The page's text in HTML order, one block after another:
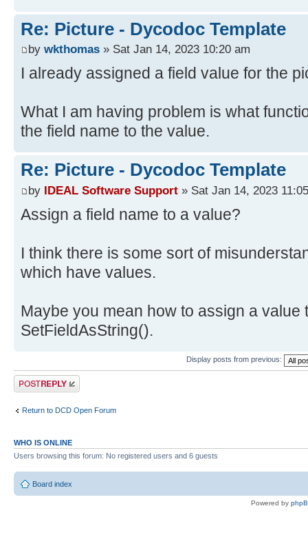
Re: Picture - Dycodoc Template
by wkthomas » Sat Jan 14, 2023 10:20 am
I already assigned a field value for the
What I am having problem is what
the field name to the value.
Re: Picture - Dycodoc Template
by IDEAL Software Support » Sat Jan 14, 2023
Assign a field name to a value?
I think there is some sort of
which have values.
Maybe you mean how to assign a value
SetFieldAsString().
Display posts from previous:
Post a reply
Return to DCD Open Forum
WHO IS ONLINE
Users browsing this forum: No registered users and 6 guests
Board index
Powered by